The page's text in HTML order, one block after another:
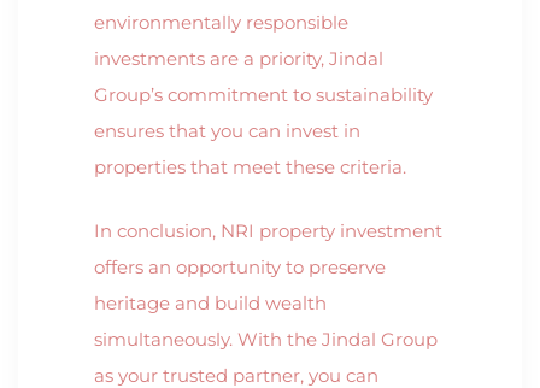
environmentally responsible
investments are a priority, Jindal
Group’s commitment to sustainability
ensures that you can invest in
properties that meet these criteria.
In conclusion, NRI property investment
offers an opportunity to preserve
heritage and build wealth
simultaneously. With the Jindal Group
as your trusted partner, you can